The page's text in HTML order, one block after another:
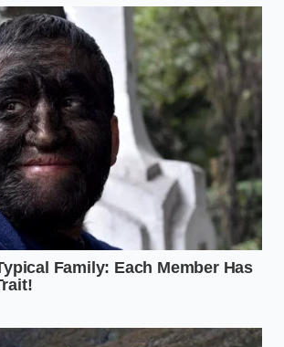
demand a ten minute freezer
perfect milk absorption
chocolate bypasses tedious marble
via a rapid microwave seeding
achieves a shatter crisp crust
liquid vodka hydration
requires a strict horizontal blade
dangerous structural slipping
in oceanic salt levels actively
delicate pan sauce emulsions